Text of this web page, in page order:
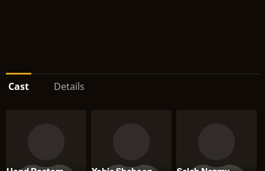
Cast Details